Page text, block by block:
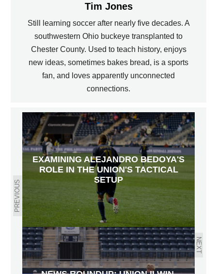
Tim Jones
Still learning soccer after nearly five decades. A
southwestern Ohio buckeye transplanted to
Chester County. Used to teach history, enjoys
new ideas, sometimes bakes bread, is a sports
fan, and loves apparently unconnected
connections.
PREVIOUS
EXAMINING ALEJANDRO BEDOYA'S
ROLE IN THE UNION'S TACTICAL
SETUP
NEXT